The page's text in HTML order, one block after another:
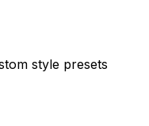
style presets